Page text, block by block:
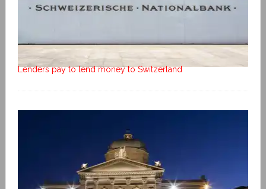
Lenders pay to lend money to Switzerland